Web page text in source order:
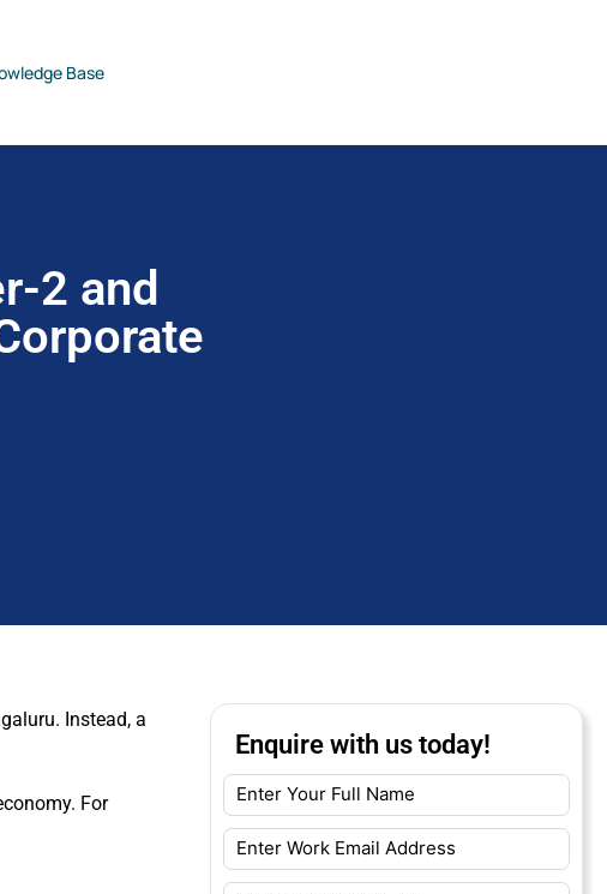
Base
2 and
Instead, a
For
Enquire with us today!